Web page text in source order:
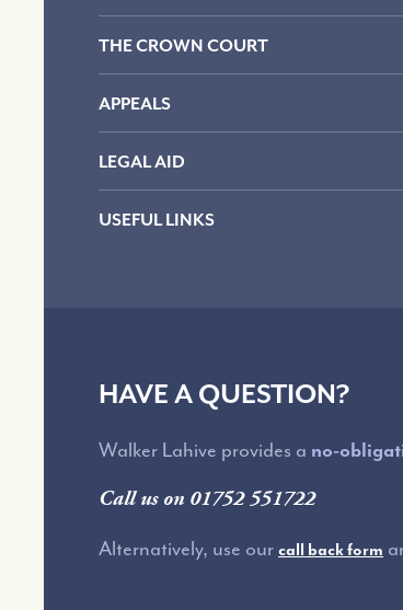
THE CROWN COURT
APPEALS
LEGAL AID
USEFUL LINKS
HAVE A QUESTION?
Walker Lahive provides a no-
Call us on 01752 551722
Alternatively, use our call back form